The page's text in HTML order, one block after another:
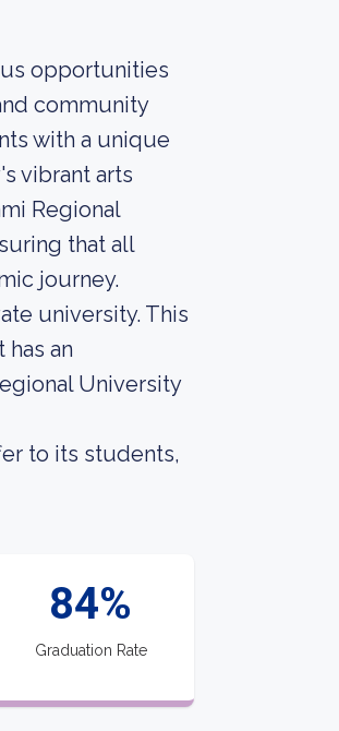
opportunities
community
with a unique
vibrant arts
Regional
that all
journey.
university. This
an
University
to its students,
84%
Graduation Rate